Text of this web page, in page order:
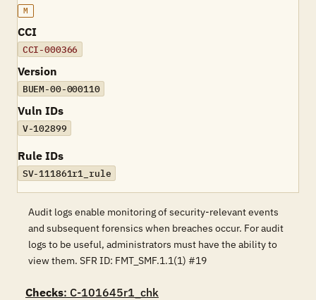
M
CCI
CCI-000366
Version
BUEM-00-000110
Vuln IDs
V-102899
Rule IDs
SV-111861r1_rule
Audit logs enable monitoring of security-relevant events
and subsequent forensics when breaches occur. For audit
logs to be useful, administrators must have the ability to
view them. SFR ID: FMT_SMF.1.1(1) #19
Checks: C-101645r1_chk